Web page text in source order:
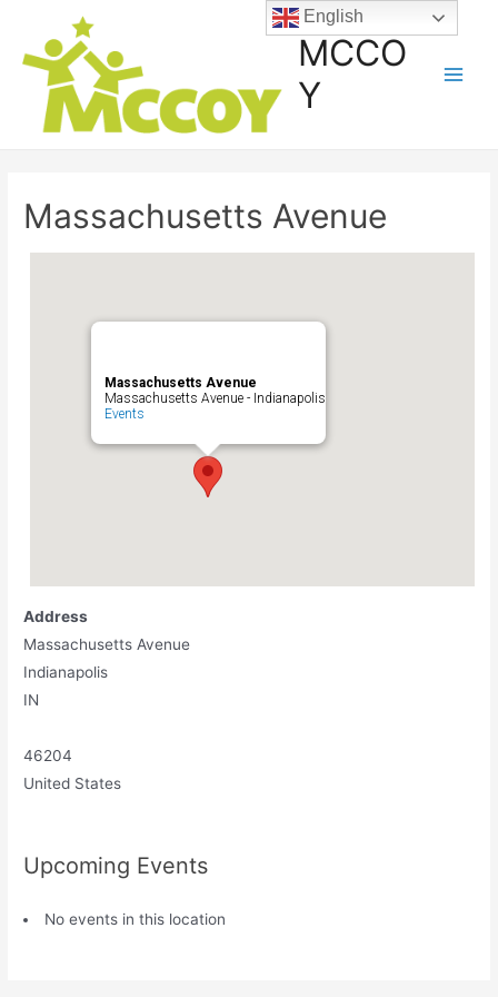
MCCO
Y
Massachusetts Avenue
Massachusetts Avenue
Massachusetts Avenue - Indianapolis
Events
Address
Massachusetts Avenue
Indianapolis
IN
46204
United States
Upcoming Events
No events in this location
English